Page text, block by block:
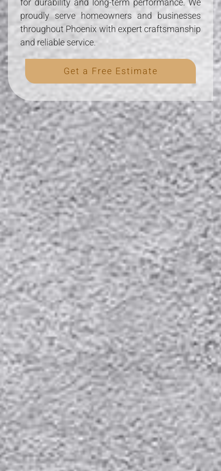
for durability and long-term performance. We
proudly serve homeowners and businesses
throughout Phoenix with expert craftsmanship
and reliable service.
Get a Free Estimate